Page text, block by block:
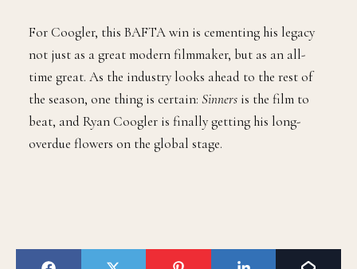
For Coogler, this BAFTA win is cementing his legacy
not just as a great modern filmmaker, but as an all-
time great. As the industry looks ahead to the rest of
the season, one thing is certain: Sinners is the film to
beat, and Ryan Coogler is finally getting his long-
overdue flowers on the global stage.